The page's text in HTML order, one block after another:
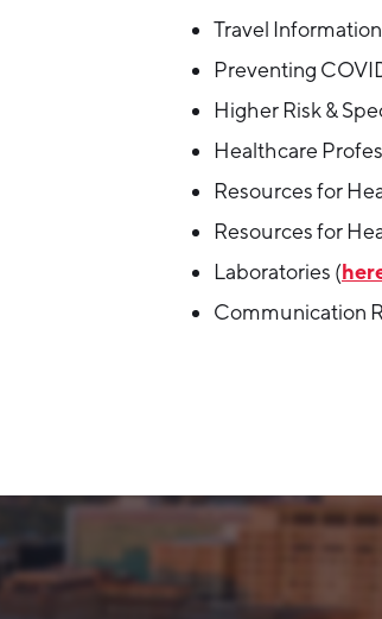
Travel
Preventing
Higher Risk &
Healthcare
Resources for
Resources for
Laboratories (
Communication